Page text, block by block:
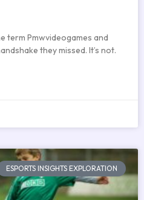
term Pmwvideogames and
they missed. It’s not.
ESPORTS INSIGHTS EXPLORATION